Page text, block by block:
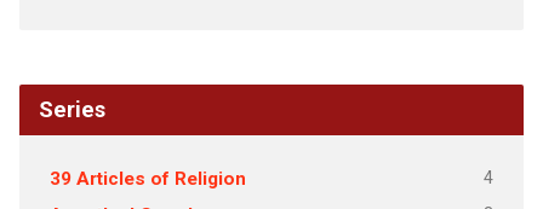
Series
39 Articles of Religion 4